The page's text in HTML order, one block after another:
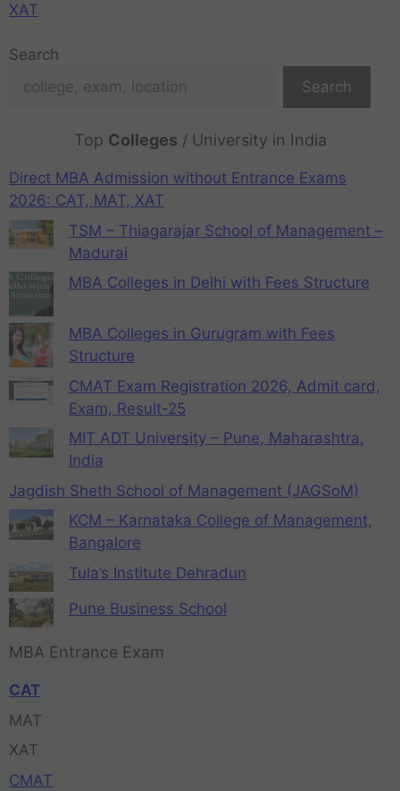
XAT
Search
Search
Top Colleges / University in India
Direct MBA Admission without Entrance Exams
2026: CAT, MAT, XAT
TSM – Thiagarajar School of Management –
Madurai
MBA Colleges in Delhi with Fees Structure
MBA Colleges in Gurugram with Fees
Structure
CMAT Exam Registration 2026, Admit card,
Exam, Result-25
MIT ADT University – Pune, Maharashtra,
India
Jagdish Sheth School of Management (JAGSoM)
KCM – Karnataka College of Management,
Bangalore
Tula’s Institute Dehradun
Pune Business School
MBA Entrance Exam
CAT
MAT
XAT
CMAT